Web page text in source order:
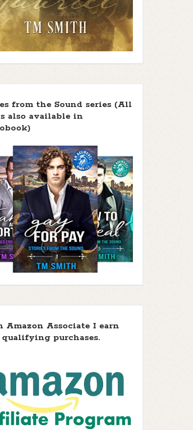
from the Sound series (All
also available in
Amazon Associate I earn
purchases.